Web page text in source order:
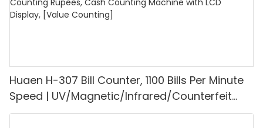
Huaen H-307 Bill Counter, 1100 Bills Per Minute
Speed | UV/Magnetic/Infrared/Counterfeit
Detector, Suitable for Counting Rupees, Cash